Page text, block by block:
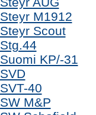
Steyr M1912
Steyr Scout
Stg.44
Suomi KP/-31
SVD
SVT-40
SW M&P